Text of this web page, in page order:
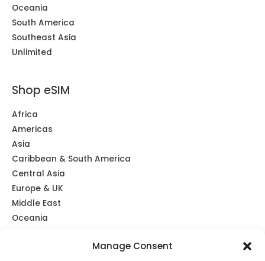
Manage Consent
Oceania
South America
Southeast Asia
Unlimited
Shop eSIM
Africa
Americas
Asia
Caribbean & South America
Central Asia
Europe & UK
Middle East
Oceania